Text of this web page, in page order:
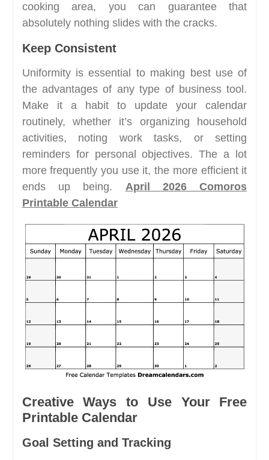
cooking area, you can guarantee that
absolutely nothing slides with the cracks.
Keep Consistent
Uniformity is essential to making best use of
the advantages of any type of business tool.
Make it a habit to update your calendar
routinely, whether it’s organizing household
activities, noting work tasks, or setting
reminders for personal objectives. The a lot
more frequently you use it, the more efficient it
ends up being. April 2026 Comoros
Printable Calendar
Creative Ways to Use Your Free
Printable Calendar
Goal Setting and Tracking